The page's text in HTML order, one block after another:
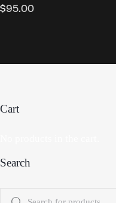
$95.00
Cart
Search